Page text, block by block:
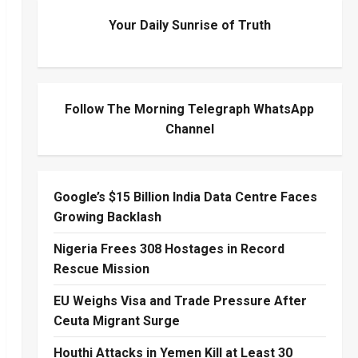
Your Daily Sunrise of Truth
Follow The Morning Telegraph WhatsApp
Channel
Google’s $15 Billion India Data Centre Faces
Growing Backlash
Nigeria Frees 308 Hostages in Record
Rescue Mission
EU Weighs Visa and Trade Pressure After
Ceuta Migrant Surge
Houthi Attacks in Yemen Kill at Least 30